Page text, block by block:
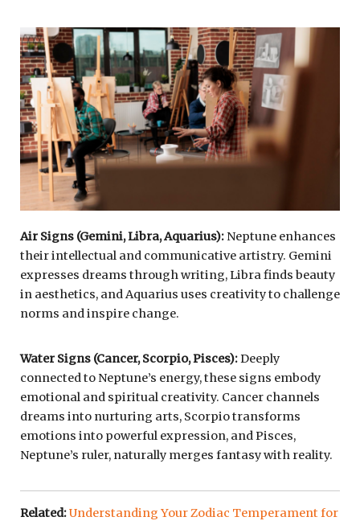
Air Signs (Gemini, Libra, Aquarius): Neptune enhances
their intellectual and communicative artistry. Gemini
expresses dreams through writing, Libra finds beauty
in aesthetics, and Aquarius uses creativity to challenge
norms and inspire change.
Water Signs (Cancer, Scorpio, Pisces):Deeply
connected to Neptune’s energy, these signs embody
emotional and spiritual creativity. Cancer channels
dreams into nurturing arts, Scorpio transforms
emotions into powerful expression, and Pisces,
Neptune’s ruler, naturally merges fantasy with reality.
Related:Understanding Your Zodiac Temperament for